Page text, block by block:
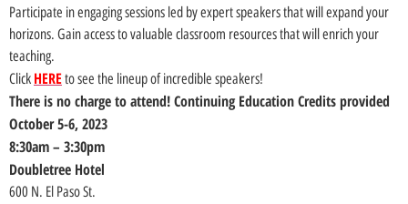
Participate in engaging sessions led by expert speakers that will expand your
horizons. Gain access to valuable classroom resources that will enrich your
teaching.
Click HEREto see the lineup of incredible speakers!
There is no charge to attend! Continuing Education Credits provided
October 5-6, 2023
8:30am – 3:30pm
Doubletree Hotel
600 N. El Paso St.